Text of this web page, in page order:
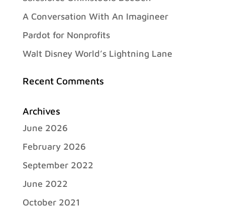
A Conversation With An Imagineer
Pardot for Nonprofits
Walt Disney World’s Lightning Lane
Recent Comments
Archives
June 2026
February 2026
September 2022
June 2022
October 2021